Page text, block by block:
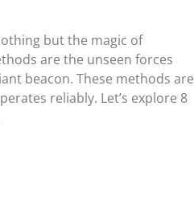
but the magic of
are the unseen forces
beacon. These methods are
reliably. Let’s explore 8